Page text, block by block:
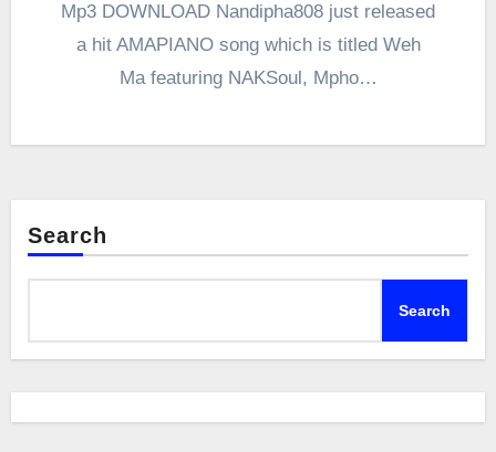
Mp3 DOWNLOAD Nandipha808 just released
a hit AMAPIANO song which is titled Weh
Ma featuring NAKSoul, Mpho…
Search
Search